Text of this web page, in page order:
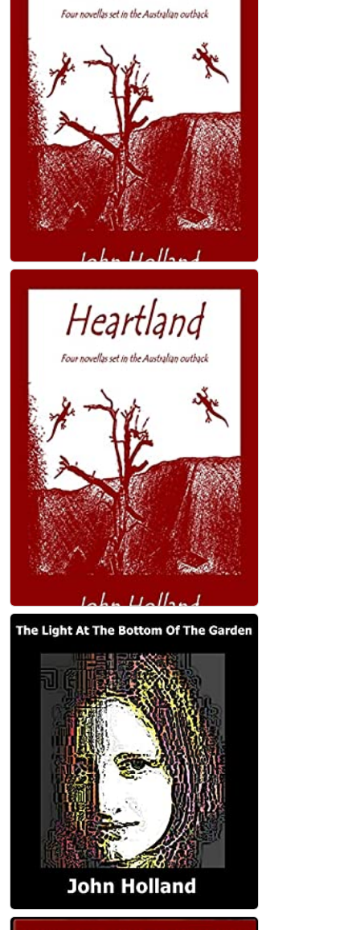
Dry Bones: poetry Kindle Edition
John Holland
Heartland: Four novellas set in the
Australian outback Kindle Edition
John Holland
Heartland: Four novellas set in the
Australian outback Paperback
John Holland